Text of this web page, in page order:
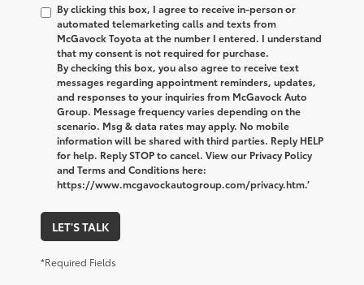
By clicking this box, I agree to receive in-person or
automated telemarketing calls and texts from
McGavock Toyota at the number I entered. I understand
that my consent is not required for purchase.
By checking this box, you also agree to receive text
messages regarding appointment reminders, updates,
and responses to your inquiries from McGavock Auto
Group. Message frequency varies depending on the
scenario. Msg & data rates may apply. No mobile
information will be shared with third parties. Reply HELP
for help. Reply STOP to cancel. View our Privacy Policy
and Terms and Conditions here:
https://www.mcgavockautogroup.com/privacy.htm.’
LET'S TALK
*Required Fields